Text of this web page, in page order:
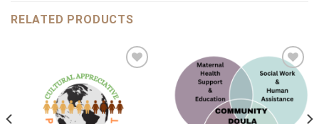
RELATED PRODUCTS
Add to
wishlist